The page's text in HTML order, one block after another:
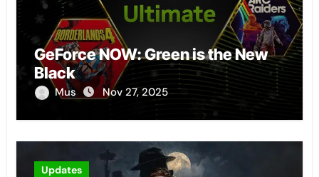
GeForce NOW: Green is the New
Black
Mus Nov 27, 2025
Updates